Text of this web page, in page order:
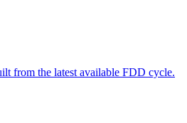
from the latest available FDD cycle.